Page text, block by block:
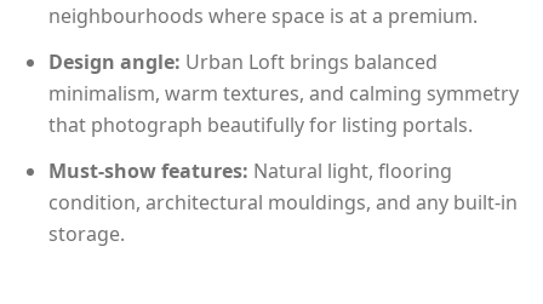
neighbourhoods where space is at a premium.
Design angle: Urban Loft brings balanced
minimalism, warm textures, and calming symmetry
that photograph beautifully for listing portals.
Must-show features: Natural light, flooring
condition, architectural mouldings, and any built-in
storage.